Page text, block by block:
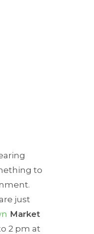
to
just
Market
2 pm at